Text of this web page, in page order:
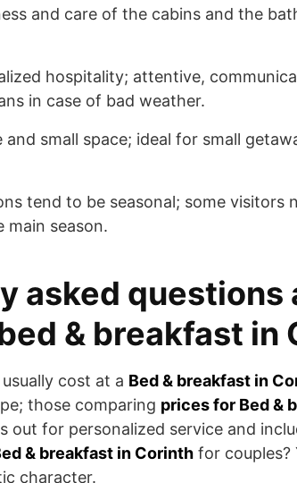
and care of the cabins and the
hospitality; attentive,
in case of bad weather.
and small space; ideal for small
tend to be seasonal; some visitors
main season.
asked questions
& breakfast in
cost at a Bed & breakfast in
those comparing prices for Bed &
out for personalized service and
& breakfast in Corinth for couples?
character.